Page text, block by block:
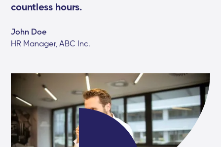
countless hours.
John Doe
HR Manager, ABC Inc.